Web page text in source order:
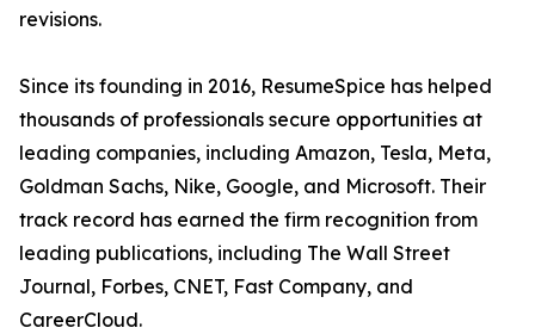
revisions.
Since its founding in 2016, ResumeSpice has helped
thousands of professionals secure opportunities at
leading companies, including Amazon, Tesla, Meta,
Goldman Sachs, Nike, Google, and Microsoft. Their
track record has earned the firm recognition from
leading publications, including The Wall Street
Journal, Forbes, CNET, Fast Company, and
CareerCloud.